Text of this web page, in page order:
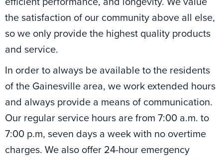
the satisfaction of our community above all else,
so we only provide the highest quality products
and service.
In order to always be available to the residents
of the Gainesville area, we work extended hours
and always provide a means of communication.
Our regular service hours are from 7:00 a.m. to
7:00 p.m, seven days a week with no overtime
charges. We also offer 24-hour emergency